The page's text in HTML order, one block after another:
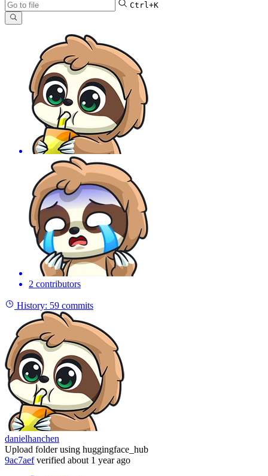
Ctrl+K
2 contributors
History: 59 commits
danielhanchen
Upload folder using huggingface_hub
9ac7aef verified about 1 year ago